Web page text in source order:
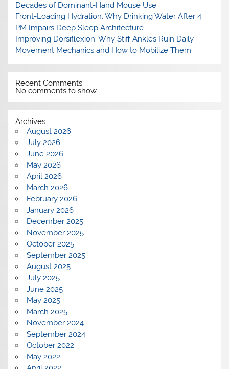
Decades of Dominant-Hand Mouse Use
Front-Loading Hydration: Why Drinking Water After 4
PM Impairs Deep Sleep Architecture
Improving Dorsiflexion: Why Stiff Ankles Ruin Daily
Movement Mechanics and How to Mobilize Them
Recent Comments
No comments to show.
Archives
August 2026
July 2026
June 2026
May 2026
April 2026
March 2026
February 2026
January 2026
December 2025
November 2025
October 2025
September 2025
August 2025
July 2025
June 2025
May 2025
March 2025
November 2024
September 2024
October 2022
May 2022